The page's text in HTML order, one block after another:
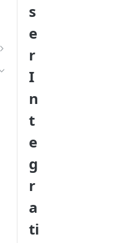
s
e
r
I
n
t
e
g
r
a
ti